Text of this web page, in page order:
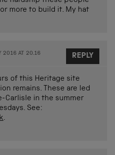
more to build it. My hat
2016 AT 20.16
of this Heritage site
remains. These are led
Carlisle in the summer
See:
.
REPLY